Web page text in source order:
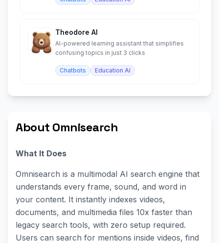
Theodore AI
AI-powered learning assistant that simplifies
confusing topics in just 3 clicks
Chatbots Education AI
About Omnisearch
What It Does
Omnisearch is a multimodal AI search engine that
understands every frame, sound, and word in
your content. It instantly indexes videos,
documents, and multimedia files 10x faster than
legacy search tools, with zero setup required.
Users can search for mentions inside videos, find